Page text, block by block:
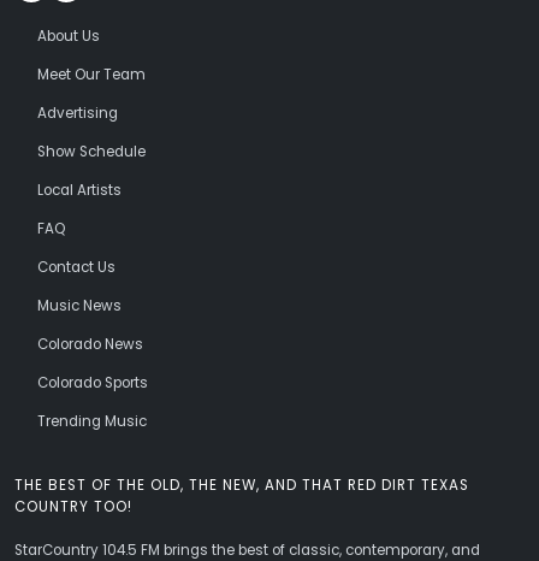
THE BEST OF THE OLD, THE NEW, AND THAT RED DIRT TEXAS
COUNTRY TOO!
StarCountry 104.5 FM brings the best of classic, contemporary, and
About Us
Meet Our Team
Advertising
Show Schedule
Local Artists
FAQ
Contact Us
Music News
Colorado News
Colorado Sports
Trending Music